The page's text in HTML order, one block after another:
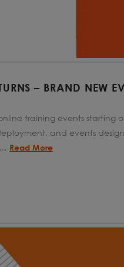
– BRAND NEW
training events starting
and events
Read More